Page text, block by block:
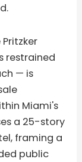
restrained
— is
Miami's
a 25-story
framing a
public